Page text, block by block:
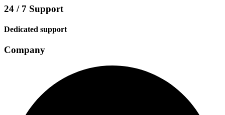
24 / 7 Support
Dedicated support
Company